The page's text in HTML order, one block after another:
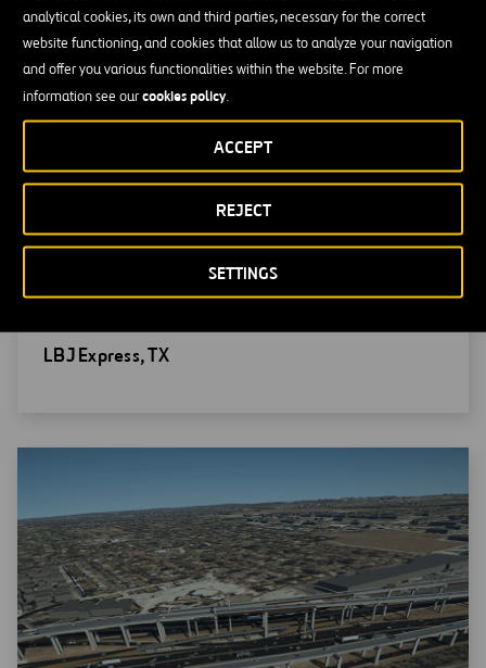
analytical cookies, its own and third parties, necessary for the correct
website functioning, and cookies that allow us to analyze your navigation
and offer you various functionalities within the website. For more
information see ourcookies policy.
SETTINGS
REJECT
ACCEPT
Open
LBJ Express, TX